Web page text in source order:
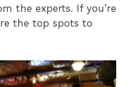
the experts. If you’re
the top spots to